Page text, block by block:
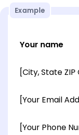
Example
Your name
[City, State ZIP
[Your Email
[Your Phone